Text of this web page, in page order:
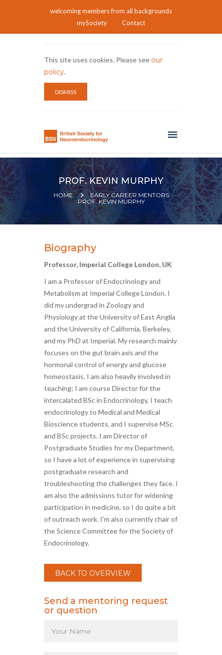
welcoming members from all backgrounds
mySociety
Contact
This site uses cookies. Please see our
policy.
DISMISS
PROF. KEVIN MURPHY
HOME
EARLY CAREER MENTORS
PROF. KEVIN MURPHY
Biography
Professor, Imperial College London, UK
I am a Professor of Endocrinology and
Metabolism at Imperial College London. I
did my undergrad in Zoology and
Physiology at the University of East Anglia
and the University of California, Berkeley,
and my PhD at Imperial. My research mainly
focuses on the gut brain axis and the
hormonal control of energy and glucose
homeostasis. I am also heavily involved in
teaching; I am course Director for the
intercalated BSc in Endocrinology, I teach
endocrinology to Medical and Medical
Bioscience students, and I supervise MSc
and BSc projects. I am Director of
Postgraduate Studies for my Department,
so I have a lot of experience in supervising
postgraduate research and
troubleshooting the challenges they face. I
am also the admissions tutor for widening
participation in medicine, so I do quite a bit
of outreach work. I'm also currently chair of
the Science Committee for the Society of
Endocrinology.
BACK TO OVERVIEW
Send a mentoring request
or question